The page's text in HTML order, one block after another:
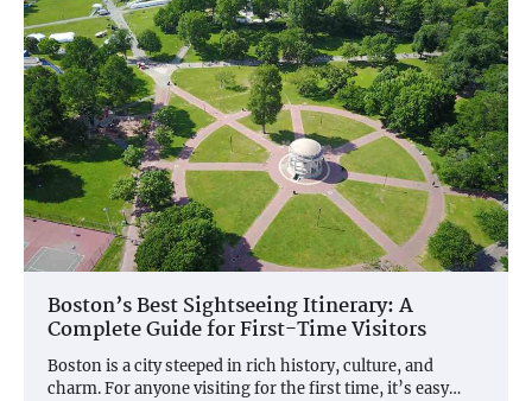
Boston’s Best Sightseeing Itinerary: A
Complete Guide for First-Time Visitors
Boston is a city steeped in rich history, culture, and
charm. For anyone visiting for the first time, it’s easy…